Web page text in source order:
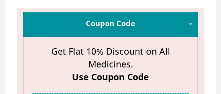
Coupon Code
Get Flat 10% Discount on All
Medicines.
Use Coupon Code